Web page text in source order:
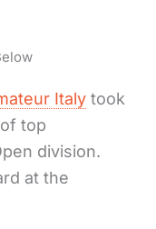
Italy took
top
division.
at the